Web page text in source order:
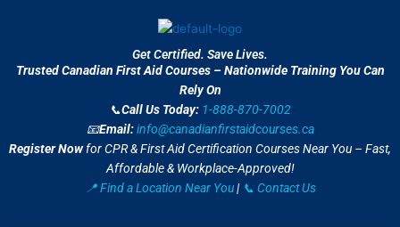
Get Certified. Save Lives.
Trusted Canadian First Aid Courses – Nationwide Training You Can
Rely On
📞Call Us Today: 1-888-870-7002
📧Email: info@canadianfirstaidcourses.ca
Register Nowfor CPR & First Aid Certification Courses Near You – Fast,
Affordable & Workplace-Approved!
📍 Find a Location Near You| 📞 Contact Us